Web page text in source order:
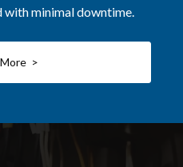
minimal downtime.
>